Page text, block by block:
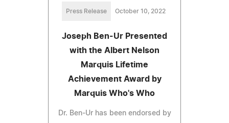
Press Release October 10, 2022
Joseph Ben-Ur Presented
with the Albert Nelson
Marquis Lifetime
Achievement Award by
Marquis Who's Who
Dr. Ben-Ur has been endorsed by